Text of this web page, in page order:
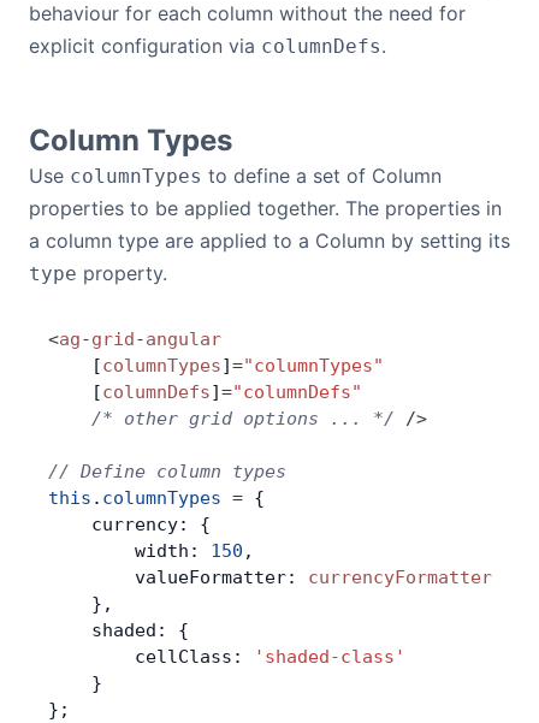
behaviour for each column without the need for
explicit configuration via columnDefs.
Column Types
Use columnTypes to define a set of Column
properties to be applied together. The properties in
a column type are applied to a Column by setting its
type property.
<ag-grid-angular
    [
columnTypes]="columnTypes"
    [
columnDefs]="columnDefs"
    /* other grid options ... */
/>
// Define column types
this . columnTypes = {
    currency: {
        width:
150 ,
        valueFormatter:
currencyFormatter
    },
    shaded: {
        cellClass:
'shaded-class'
    }
};